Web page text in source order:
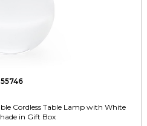
55746
Cordless Table Lamp with White
in Gift Box